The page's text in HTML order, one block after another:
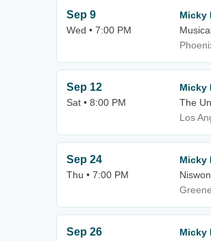
Sep 9
Wed • 7:00 PM
Micky
Sep 12
Sat • 8:00 PM
Micky
The
Los
Sep 24
Thu • 7:00 PM
Micky
Sep 26
Micky